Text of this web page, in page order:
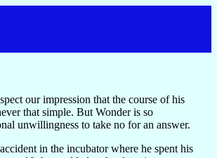
our impression that the course of his
that simple. But Wonder is so
unwillingness to take no for an answer.
in the incubator where he spent his